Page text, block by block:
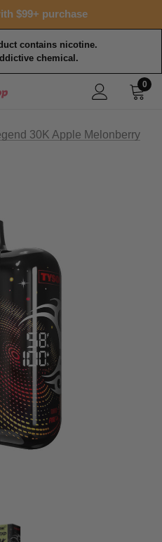
$99+ purchase
- code FOTM15
$99+ purchase
contains nicotine.
chemical.
0
30K Apple Melonberry